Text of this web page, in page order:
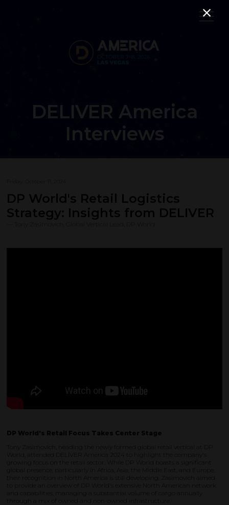
DELIVER America
Interviews
DP World's Retail Logistics
Strategy: Insights from DELIVER
DP World's Retail Focus Takes Center Stage
Tony Zasimovich, heading the newly formed global retail vertical at DP
World, attended DELIVER America 2024 to highlight the company's
growing focus on the retail sector. While DP World boasts a significant
global presence, particularly in Africa, Asia, the Middle East, and Europe,
their recognition in North America is still developing. Zasimovich aimed
to provide an overview of DP World's extensive North American network
and capabilities, managing a substantial volume of cargo annually
through a mix of owned and non-owned infrastructure.